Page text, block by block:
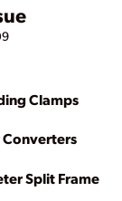
Clamps
Split Frame